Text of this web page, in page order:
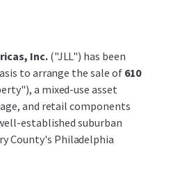
Inc.("JLL") has been
to arrange the sale of 610
a mixed-use asset
and retail components
established suburban
County's Philadelphia